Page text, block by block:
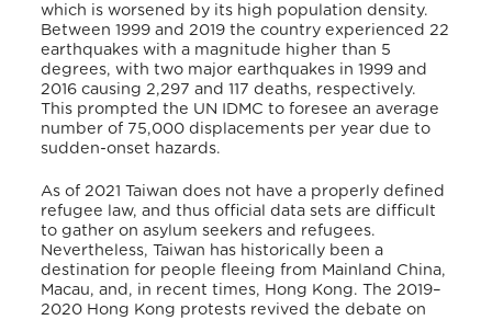
which is worsened by its high population density.
Between 1999 and 2019 the country experienced 22
earthquakes with a magnitude higher than 5
degrees, with two major earthquakes in 1999 and
2016 causing 2,297 and 117 deaths, respectively.
This prompted the UN IDMC to foresee an average
number of 75,000 displacements per year due to
sudden-onset hazards.
As of 2021 Taiwan does not have a properly defined
refugee law, and thus official data sets are difficult
to gather on asylum seekers and refugees.
Nevertheless, Taiwan has historically been a
destination for people fleeing from Mainland China,
Macau, and, in recent times, Hong Kong. The 2019–
2020 Hong Kong protests revived the debate on